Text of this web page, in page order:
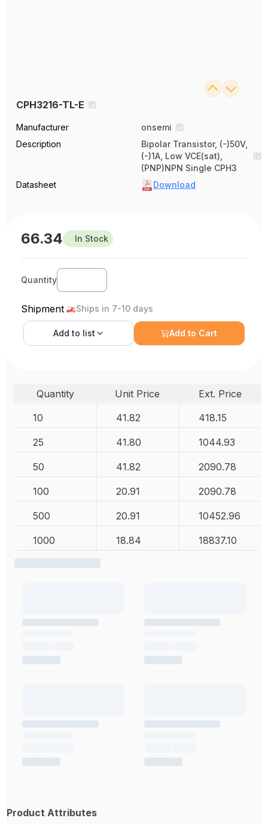
CPH3216-TL-E
Manufacturer
onsemi
Description
Bipolar Transistor, (-)50V,
(-)1A, Low VCE(sat),
(PNP)NPN Single CPH3
Datasheet
Download
66.34 In Stock
Quantity
Shipment Ships in 7-10 days
Add to list Add to Cart
Quantity Unit Price
Ext. Price
10
41.82 418.15
25 41.80 1044.93
50 41.82 2090.78
100 20.91 2090.78
500 20.91 10452.96
1000 18.84 18837.10
Product Attributes